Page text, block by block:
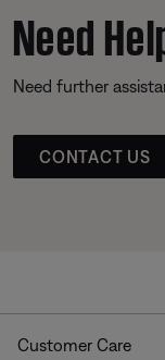
Need
Need further
CONTACT US
Customer Care